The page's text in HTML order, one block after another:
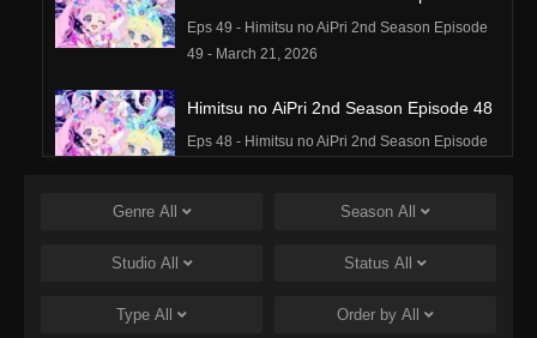
Eps 49 - Himitsu no AiPri 2nd Season Episode
49 - March 21, 2026
Himitsu no AiPri 2nd Season Episode 48
Eps 48 - Himitsu no AiPri 2nd Season Episode
Himitsu no AiPri 2nd Season Episode 47
Eps 47 - Himitsu no AiPri 2nd Season Episode
Genre All Season All
Studio All Status All
Type All Order by All